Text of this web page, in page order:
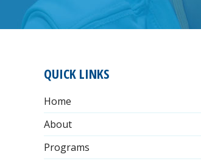
FOOTERQUICK LINKS
Home
About
Programs